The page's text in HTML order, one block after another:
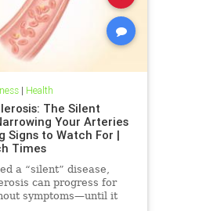
| Health
The Silent
Your Arteries
Signs to Watch For |
Times
a “silent” disease,
can progress for
symptoms—until it